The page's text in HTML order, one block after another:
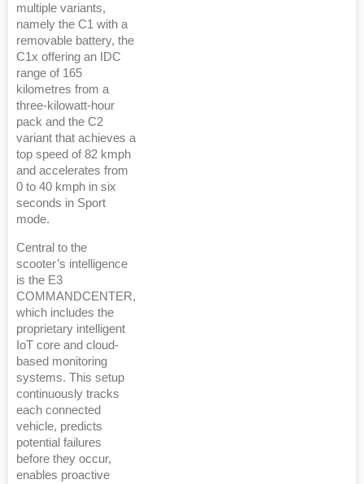
multiple variants,
namely the C1 with a
removable battery, the
C1x offering an IDC
range of 165
kilometres from a
three-kilowatt-hour
pack and the C2
variant that achieves a
top speed of 82 kmph
and accelerates from
0 to 40 kmph in six
seconds in Sport
mode.
Central to the
scooter’s intelligence
is the E3
COMMANDCENTER,
which includes the
proprietary intelligent
IoT core and cloud-
based monitoring
systems. This setup
continuously tracks
each connected
vehicle, predicts
potential failures
before they occur,
enables proactive